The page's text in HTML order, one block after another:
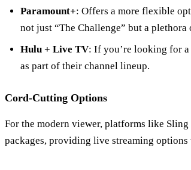
Paramount+: Offers a more flexible
not just “The Challenge” but a
Hulu + Live TV: If you’re looking for
as part of their channel lineup.
Cord-Cutting Options
For the modern viewer, platforms like
packages, providing live streaming